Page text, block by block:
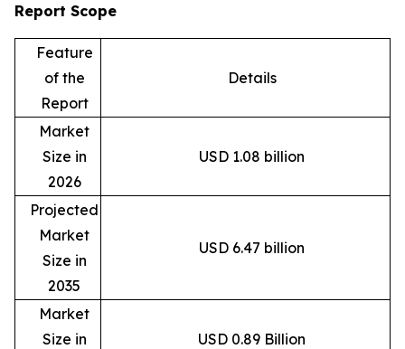
Report Scope
Feature
of the
Report
Details
Market
Size in
2026
USD 1.08 billion
Projected
Market
Size in
2035
USD 6.47 billion
Market
Size in
USD 0.89 Billion